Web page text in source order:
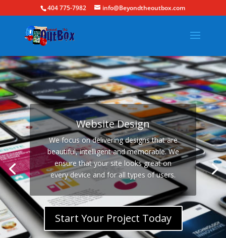
404 775-7982 info@Beyondtheoutbox.com
Website Design
We focus on delivering designs that are
beautiful, intelligent and memorable. We
ensure that your site looks great on
every device and for all types of users.
Start Your Project Today